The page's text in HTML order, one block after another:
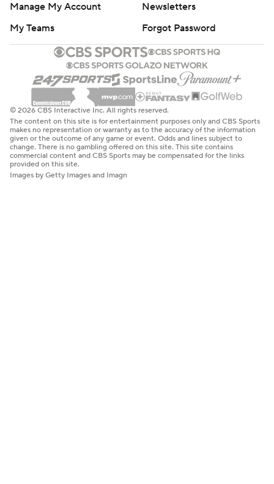
Manage My Account
Newsletters
My Teams
Forgot Password
© 2026 CBS Interactive Inc. All rights reserved.
The content on this site is for entertainment purposes only and CBS Sports
makes no representation or warranty as to the accuracy of the information
given or the outcome of any game or event. Odds and lines subject to
change. There is no gambling offered on this site. This site contains
commercial content and CBS Sports may be compensated for the links
provided on this site.
Images by Getty Images and Imagn